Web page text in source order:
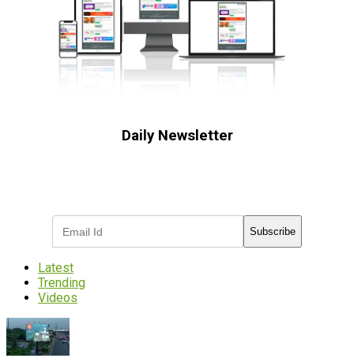
Daily Newsletter
Subscribe
Latest
Trending
Videos